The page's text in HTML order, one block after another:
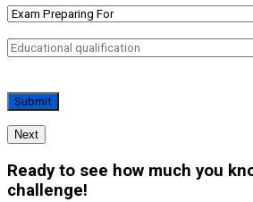
Next
Ready to see how much you
challenge!